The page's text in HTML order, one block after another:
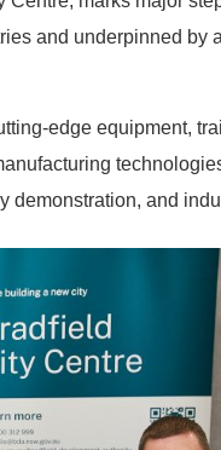
and underpinned by
edge equipment,
demonstration, and